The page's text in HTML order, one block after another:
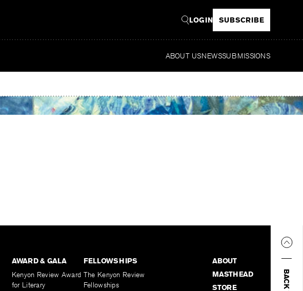
LOGIN SUBSCRIBE
ABOUT USNEWSSUBMISSIONS
AWARD & GALA
Kenyon Review Award
for Literary
FELLOWSHIPS
The Kenyon Review
Fellowships
ABOUT
MASTHEAD
STORE